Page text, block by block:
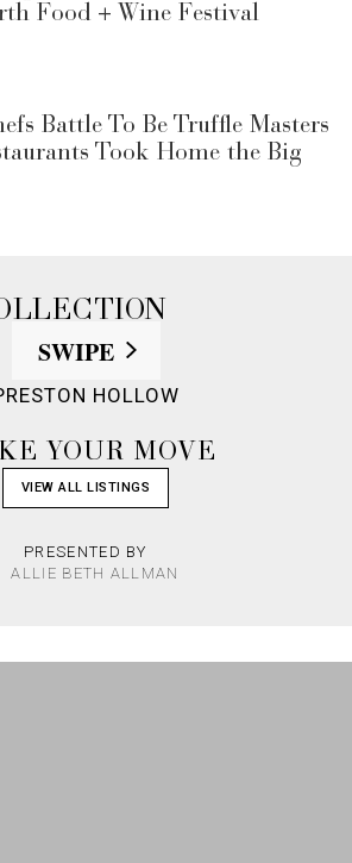
Food + Wine Festival
Battle To Be Truffle Masters
Took Home the Big
SWIPE
HOLLOW
YOUR MOVE
VIEW ALL LISTINGS
PRESENTED BY